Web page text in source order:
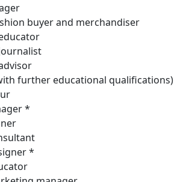
buyer and merchandiser
further educational qualifications)
*
*